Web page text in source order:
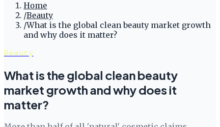
Home
/Beauty
/What is the global clean beauty market growth
and why does it matter?
Beauty
What is the global clean beauty
market growth and why does it
matter?